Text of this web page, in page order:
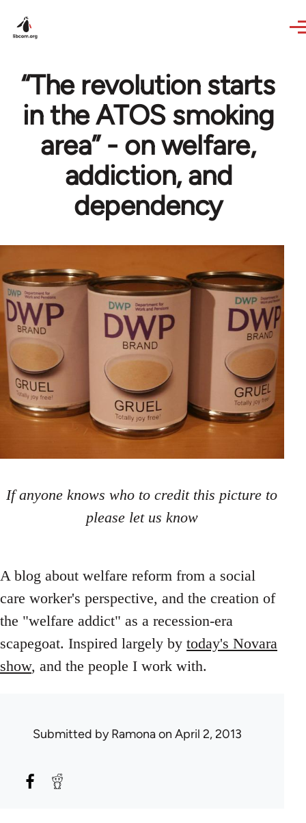
“The revolution starts
in the ATOS smoking
area” - on welfare,
addiction, and
dependency
If anyone knows who to credit this picture to
please let us know
A blog about welfare reform from a social
care worker's perspective, and the creation of
the "welfare addict" as a recession-era
scapegoat. Inspired largely by today's Novara
show, and the people I work with.
Submitted byRamonaon April 2, 2013